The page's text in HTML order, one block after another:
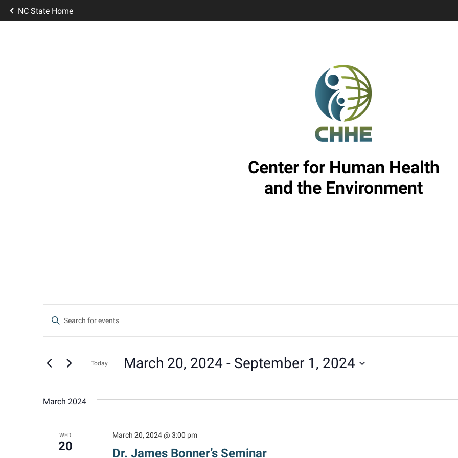
NC State Home
Center for Human Health
and the Environment
Events
Events
Search
and
Views
Navigation
Enter
Events
Today March 20, 2024 - September 1, 2024
March 2024
WED
20 Dr. James Bonner’s Seminar
March 20, 2024 @ 3:00 pm